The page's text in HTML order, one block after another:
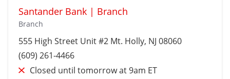
Santander Bank | Branch
Branch
555 High Street Unit #2 Mt. Holly, NJ 08060
(609) 261-4466
Closed until tomorrow at 9am ET